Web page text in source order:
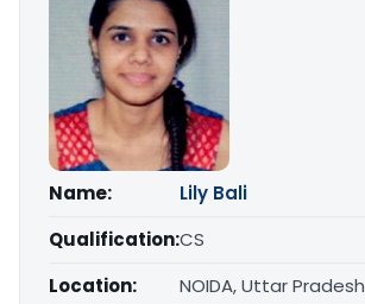
Name:
Lily Bali
Qualification:CS
Location:
NOIDA, Uttar Pradesh